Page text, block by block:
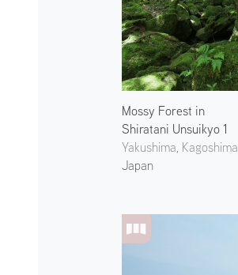
Mossy Forest in
Shiratani Unsuikyo 1
Yakushima, Kagoshima
Japan